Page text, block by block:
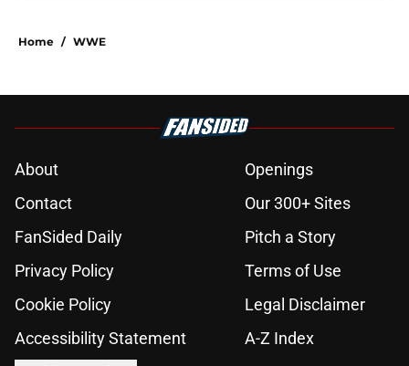
Home / WWE
About
Openings
Contact
Our 300+ Sites
FanSided Daily
Pitch a Story
Privacy Policy
Terms of Use
Cookie Policy
Legal Disclaimer
Accessibility Statement
A-Z Index